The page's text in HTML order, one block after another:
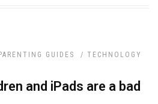
GUIDES / TECHNOLOGY
and iPads are a bad